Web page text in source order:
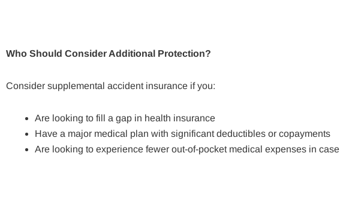
Who Should Consider Additional Protection?
Consider supplemental accident insurance if you:
Are looking to fill a gap in health insurance
Have a major medical plan with significant deductibles or copayments
Are looking to experience fewer out-of-pocket medical expenses in